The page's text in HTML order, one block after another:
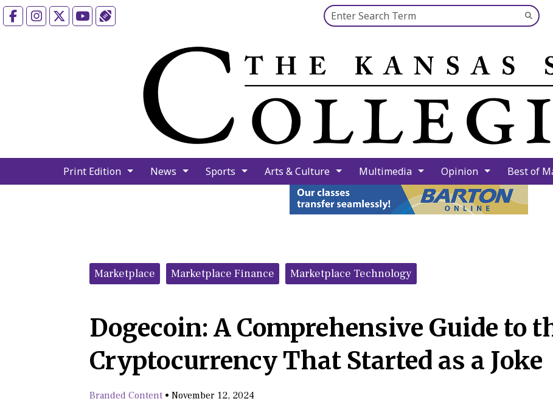
FacebookInstagramYouTube Search this site
Print Edition News Sports Arts & Culture Multimedia Opinion Best of
Categories:
Marketplace Marketplace Finance Marketplace Technology
Dogecoin: A Comprehensive Guide to
Cryptocurrency That Started as a Joke
Branded Content • November 12, 2024